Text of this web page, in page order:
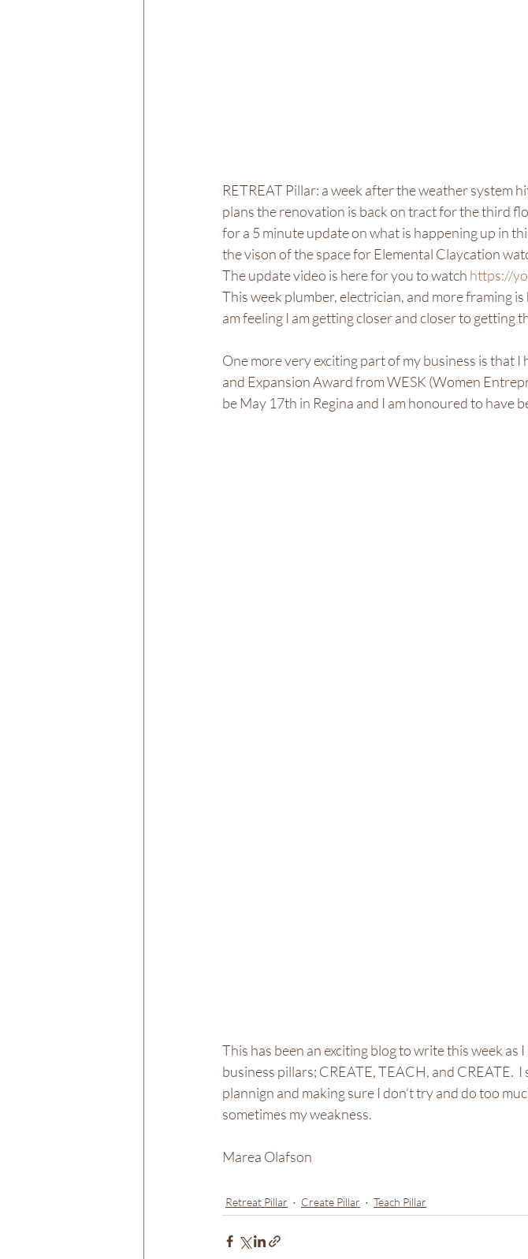
RETREAT Pillar: a week after the weather system
plans the renovation is back on tract for the third
for a 5 minute update on what is happening up in
the vison of the space for Elemental Claycation
The update video is here for you to watch https://
This week plumber, electrician, and more framing
am feeling I am getting closer and closer to getting
One more very exciting part of my business is that
and Expansion Award from WESK (Women
be May 17th in Regina and I am honoured to have
This has been an exciting blog to write this week
business pillars; CREATE, TEACH, and CREATE.
plannign and making sure I don't try and do too
sometimes my weakness.
Marea Olafson
Retreat Pillar Create Pillar Teach Pillar